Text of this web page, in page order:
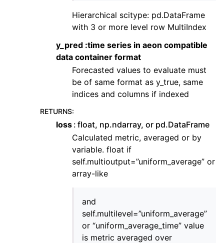
Hierarchical scitype: pd.DataFrame
with 3 or more level row MultiIndex
y_pred :time series in aeon compatible
data container format
Forecasted values to evaluate must
be of same format as y_true, same
indices and columns if indexed
RETURNS:
loss float, np.ndarray, or pd.DataFrame
Calculated metric, averaged or by
variable. float if
self.multioutput=”uniform_average” or
array-like
and
self.multilevel=”uniform_average”
or “uniform_average_time” value
is metric averaged over